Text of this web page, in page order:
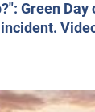
Green